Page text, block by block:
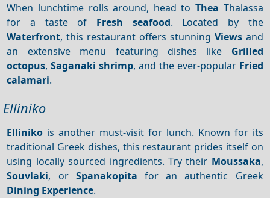
When lunchtime rolls around, head toThea Thalassa
for a taste of Fresh seafood. Located by the
Waterfront, this restaurant offers stunning Viewsand
an extensive menu featuring dishes like Grilled
octopus,Saganaki shrimp, and the ever-popular Fried
calamari.
Elliniko
Elliniko is another must-visit for lunch. Known for its
traditional Greek dishes, this restaurant prides itself on
using locally sourced ingredients. Try their Moussaka,
Souvlaki, or Spanakopita for an authentic Greek
Dining Experience.